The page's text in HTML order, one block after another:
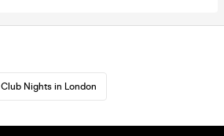
Club Nights in London